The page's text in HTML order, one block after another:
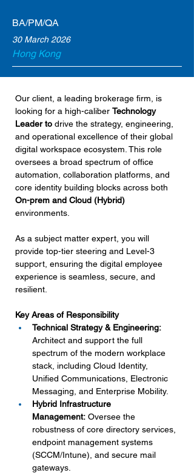
BA/PM/QA
30 March 2026
Hong Kong
Our client, a leading brokerage firm, is
looking for a high-caliber Technology
Leader to drive the strategy, engineering,
and operational excellence of their global
digital workspace ecosystem. This role
oversees a broad spectrum of office
automation, collaboration platforms, and
core identity building blocks across both
On-prem and Cloud (Hybrid)
environments.
As a subject matter expert, you will
provide top-tier steering and Level-3
support, ensuring the digital employee
experience is seamless, secure, and
resilient.
Key Areas of Responsibility
Technical Strategy & Engineering:
Architect and support the full
spectrum of the modern workplace
stack, including Cloud Identity,
Unified Communications, Electronic
Messaging, and Enterprise Mobility.
Hybrid Infrastructure
Management: Oversee the
robustness of core directory services,
endpoint management systems
(SCCM/Intune), and secure mail
gateways.